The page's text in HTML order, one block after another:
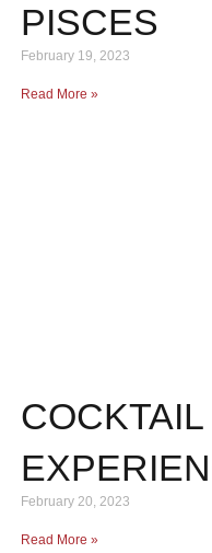
PISCES
February 19, 2023
Read More »
COCKTAIL
February 20, 2023
Read More »